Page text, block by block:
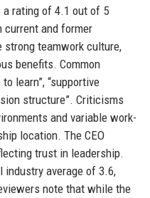
a rating of 4.1 out of 5
current and former
strong teamwork culture,
benefits. Common
learn”, “supportive
structure”. Criticisms
and variable work-
location. The CEO
trust in leadership.
industry average of 3.6,
note that while the